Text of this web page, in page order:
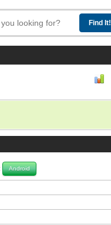
Android